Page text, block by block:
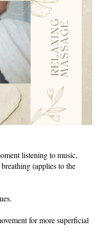
listening to music,
(applies to the
for more superficial